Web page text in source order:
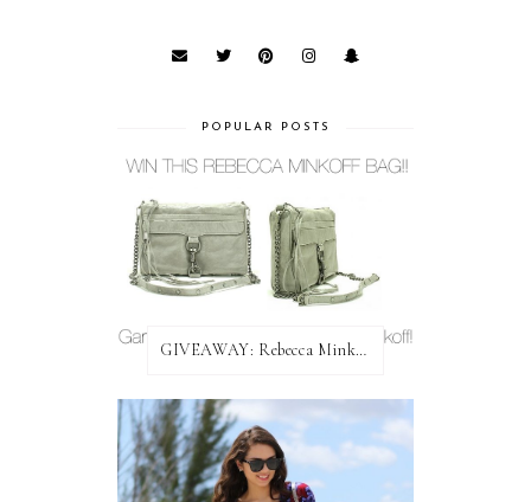
POPULAR POSTS
GIVEAWAY: Rebecca Minkoff Bag!